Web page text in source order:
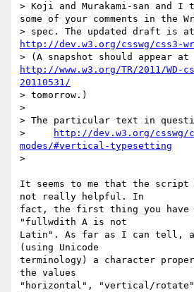
> Koji and Murakami-san and I
some of your comments in the
http://dev.w3.org/csswg/css3-
http://www.w3.org/TR/2011/WD-
20110531/
> tomorrow.)
>
> The particular text in
>
http://dev.w3.org/csswg/
modes/#vertical-typesetting
>
It seems to me that the
not really helpful. In
fact, the first thing you have
"fullwdith A is not
Latin". As far as I can tell,
(using Unicode
terminology) a character
the values
"horizontal", "vertical/rotate"